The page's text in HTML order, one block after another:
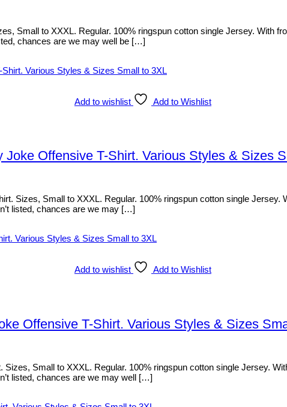
Small to XXXL. Regular. 100% ringspun cotton single Jersey. With
chances are we may well be […]
Add to wishlist
Add to Wishlist
Offensive T-Shirt. Various Styles & Sizes
Sizes, Small to XXXL. Regular. 100% ringspun cotton single
listed, chances are we may […]
Add to wishlist
Add to Wishlist
Offensive T-Shirt. Various Styles & Sizes
Small to XXXL. Regular. 100% ringspun cotton single Jersey.
listed, chances are we may well […]